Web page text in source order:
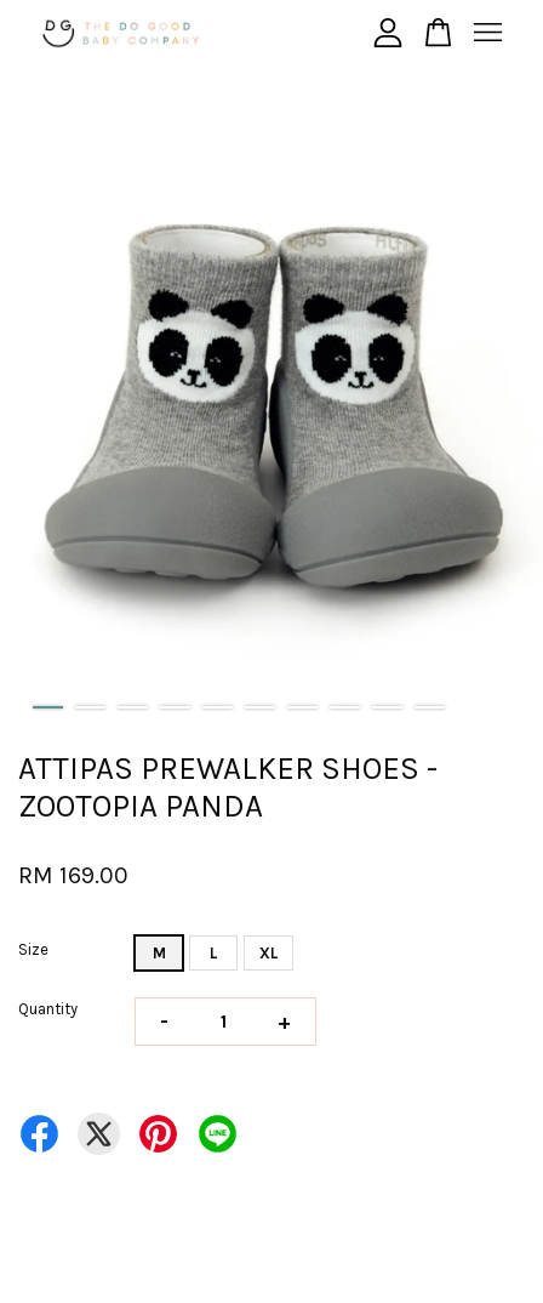
ATTIPAS PREWALKER SHOES -
ZOOTOPIA PANDA
RM 169.00
Size M L XL
Quantity - +